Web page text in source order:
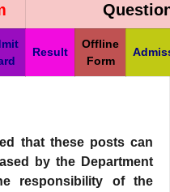
Result
Offline
Form
that these posts can
by the Department
responsibility of the